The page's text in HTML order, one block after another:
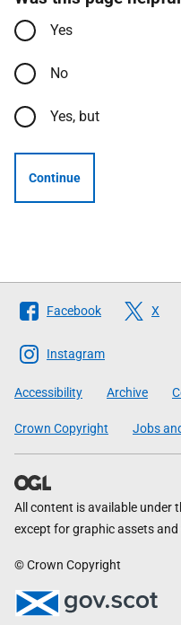
Yes
No
Yes, but
Continue
Follow
The
Scottish
Government
Facebook X
Instagram
Accessibility Archive
Crown Copyright Jobs
All content is available under
except for graphic assets
© Crown Copyright